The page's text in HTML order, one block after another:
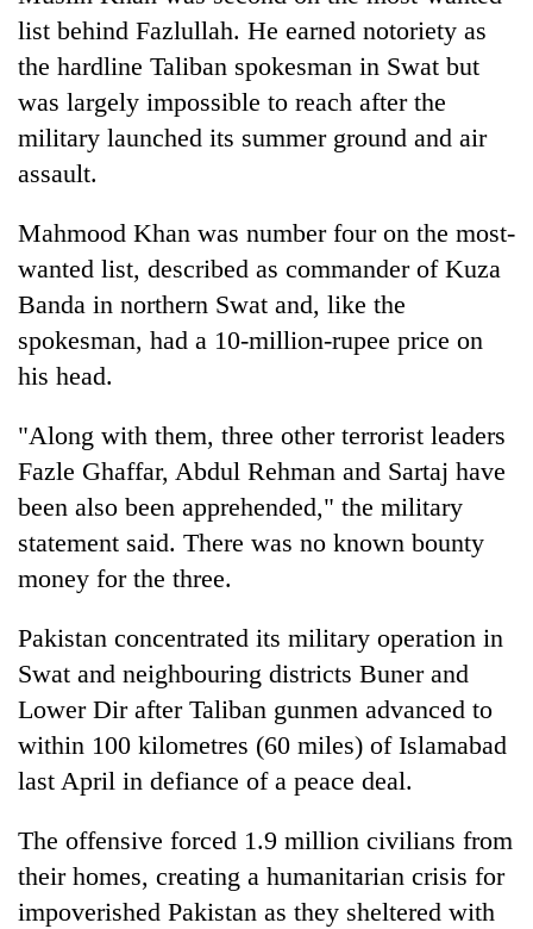
list behind Fazlullah. He earned notoriety as
the hardline Taliban spokesman in Swat but
was largely impossible to reach after the
military launched its summer ground and air
assault.
Mahmood Khan was number four on the most-
wanted list, described as commander of Kuza
Banda in northern Swat and, like the
spokesman, had a 10-million-rupee price on
his head.
"Along with them, three other terrorist leaders
Fazle Ghaffar, Abdul Rehman and Sartaj have
been also been apprehended," the military
statement said. There was no known bounty
money for the three.
Pakistan concentrated its military operation in
Swat and neighbouring districts Buner and
Lower Dir after Taliban gunmen advanced to
within 100 kilometres (60 miles) of Islamabad
last April in defiance of a peace deal.
The offensive forced 1.9 million civilians from
their homes, creating a humanitarian crisis for
impoverished Pakistan as they sheltered with